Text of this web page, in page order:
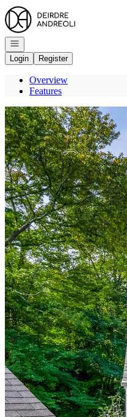
Go to: Homepage
Open navigation
Login
Register
Overview
Features